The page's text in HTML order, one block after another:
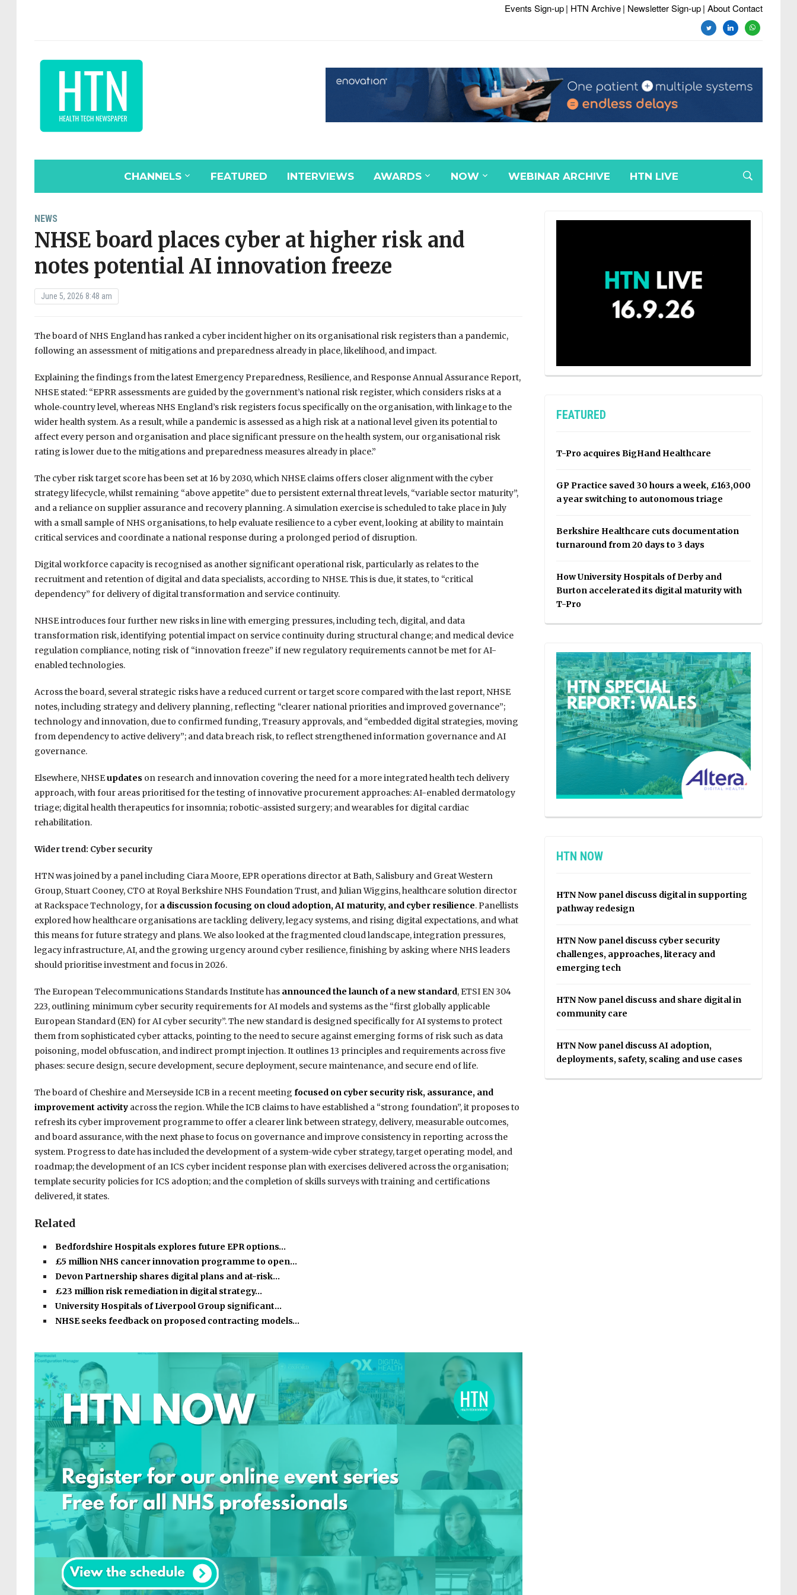
Events Sign-up| HTN Archive| Newsletter Sign-up| About Contact
twitterlinkedinwhatsapp
CHANNELS FEATURED INTERVIEWS AWARDS NOW WEBINAR ARCHIVE HTN LIVE
NEWS
NHSE board places cyber at higher risk and
notes potential AI innovation freeze
June 5, 2026 8:48 am
The board of NHS England has ranked a cyber incident higher on its organisational risk registers than a pandemic,
following an assessment of mitigations and preparedness already in place, likelihood, and impact.
Explaining the findings from the latest Emergency Preparedness, Resilience, and Response Annual Assurance Report,
NHSE stated: “EPRR assessments are guided by the government’s national risk register, which considers risks at a
whole‑country level, whereas NHS England’s risk registers focus specifically on the organisation, with linkage to the
wider health system. As a result, while a pandemic is assessed as a high risk at a national level given its potential to
affect every person and organisation and place significant pressure on the health system, our organisational risk
rating is lower due to the mitigations and preparedness measures already in place.”
The cyber risk target score has been set at 16 by 2030, which NHSE claims offers closer alignment with the cyber
strategy lifecycle, whilst remaining “above appetite” due to persistent external threat levels, “variable sector maturity”,
and a reliance on supplier assurance and recovery planning. A simulation exercise is scheduled to take place in July
with a small sample of NHS organisations, to help evaluate resilience to a cyber event, looking at ability to maintain
critical services and coordinate a national response during a prolonged period of disruption.
Digital workforce capacity is recognised as another significant operational risk, particularly as relates to the
recruitment and retention of digital and data specialists, according to NHSE. This is due, it states, to “critical
dependency” for delivery of digital transformation and service continuity.
NHSE introduces four further new risks in line with emerging pressures, including tech, digital, and data
transformation risk, identifying potential impact on service continuity during structural change; and medical device
regulation compliance, noting risk of “innovation freeze” if new regulatory requirements cannot be met for AI-
enabled technologies.
Across the board, several strategic risks have a reduced current or target score compared with the last report, NHSE
notes, including strategy and delivery planning, reflecting “clearer national priorities and improved governance”;
technology and innovation, due to confirmed funding, Treasury approvals, and “embedded digital strategies, moving
from dependency to active delivery”; and data breach risk, to reflect strengthened information governance and AI
governance.
Elsewhere, NHSEupdates on research and innovation covering the need for a more integrated health tech delivery
approach, with four areas prioritised for the testing of innovative procurement approaches: AI-enabled dermatology
triage; digital health therapeutics for insomnia; robotic-assisted surgery; and wearables for digital cardiac
rehabilitation.
Wider trend: Cyber security
HTN was joined by a panel including Ciara Moore, EPR operations director at Bath, Salisbury and Great Western
Group, Stuart Cooney, CTO at Royal Berkshire NHS Foundation Trust, and Julian Wiggins, healthcare solution director
at Rackspace Technology,for a discussion focusing on cloud adoption, AI maturity, and cyber resilience. Panellists
explored how healthcare organisations are tackling delivery, legacy systems, and rising digital expectations, and what
this means for future strategy and plans. We also looked at the fragmented cloud landscape, integration pressures,
legacy infrastructure, AI, and the growing urgency around cyber resilience, finishing by asking where NHS leaders
should prioritise investment and focus in 2026.
The European Telecommunications Standards Institute has announced the launch of a new standard, ETSI EN 304
223, outlining minimum cyber security requirements for AI models and systems as the “first globally applicable
European Standard (EN) for AI cyber security”. The new standard is designed specifically for AI systems to protect
them from sophisticated cyber attacks, pointing to the need to secure against emerging forms of risk such as data
poisoning, model obfuscation, and indirect prompt injection. It outlines 13 principles and requirements across five
phases: secure design, secure development, secure deployment, secure maintenance, and secure end of life.
The board of Cheshire and Merseyside ICB in a recent meeting focused on cyber security risk, assurance, and
improvement activityacross the region. While the ICB claims to have established a “strong foundation”, it proposes to
refresh its cyber improvement programme to offer a clearer link between strategy, delivery, measurable outcomes,
and board assurance, with the next phase to focus on governance and improve consistency in reporting across the
system. Progress to date has included the development of a system-wide cyber strategy, target operating model, and
roadmap; the development of an ICS cyber incident response plan with exercises delivered across the organisation;
template security policies for ICS adoption; and the completion of skills surveys with training and certifications
delivered, it states.
Related
Bedfordshire Hospitals explores future EPR options…
£5 million NHS cancer innovation programme to open…
Devon Partnership shares digital plans and at-risk…
£23 million risk remediation in digital strategy…
University Hospitals of Liverpool Group significant…
NHSE seeks feedback on proposed contracting models…
FEATURED
T-Pro acquires BigHand Healthcare
GP Practice saved 30 hours a week, £163,000
a year switching to autonomous triage
Berkshire Healthcare cuts documentation
turnaround from 20 days to 3 days
How University Hospitals of Derby and
Burton accelerated its digital maturity with
T-Pro
HTN NOW
HTN Now panel discuss digital in supporting
pathway redesign
HTN Now panel discuss cyber security
challenges, approaches, literacy and
emerging tech
HTN Now panel discuss and share digital in
community care
HTN Now panel discuss AI adoption,
deployments, safety, scaling and use cases